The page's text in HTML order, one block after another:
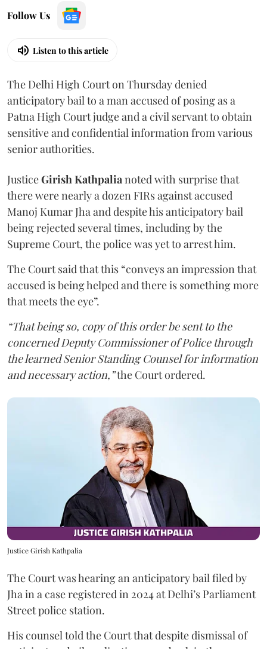
Follow Us
Listen to this article
The Delhi High Court on Thursday denied
anticipatory bail to a man accused of posing as a
Patna High Court judge and a civil servant to obtain
sensitive and confidential information from various
senior authorities.
JusticeGirish Kathpalianoted with surprise that
there were nearly a dozen FIRs against accused
Manoj Kumar Jha and despite his anticipatory bail
being rejected several times, including by the
Supreme Court, the police was yet to arrest him.
The Court said that this “conveys an impression that
accused is being helped and there is something more
that meets the eye”.
“That being so, copy of this order be sent to the
concerned Deputy Commissioner of Police through
the learned Senior Standing Counsel for information
and necessary action,”the Court ordered.
Justice Girish Kathpalia
The Court was hearing an anticipatory bail filed by
Jha in a case registered in 2024 at Delhi’s Parliament
Street police station.
His counsel told the Court that despite dismissal of